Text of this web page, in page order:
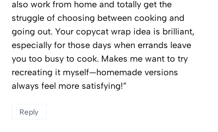
also work from home and totally get the
struggle of choosing between cooking and
going out. Your copycat wrap idea is brilliant,
especially for those days when errands leave
you too busy to cook. Makes me want to try
recreating it myself—homemade versions
always feel more satisfying!”
Reply